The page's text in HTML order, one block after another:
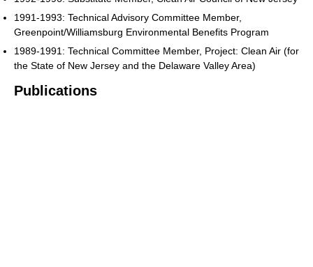
1991-1993: Technical Advisory Committee Member,
Greenpoint/Williamsburg Environmental Benefits Program
1989-1991: Technical Committee Member, Project: Clean Air (for
the State of New Jersey and the Delaware Valley Area)
Publications